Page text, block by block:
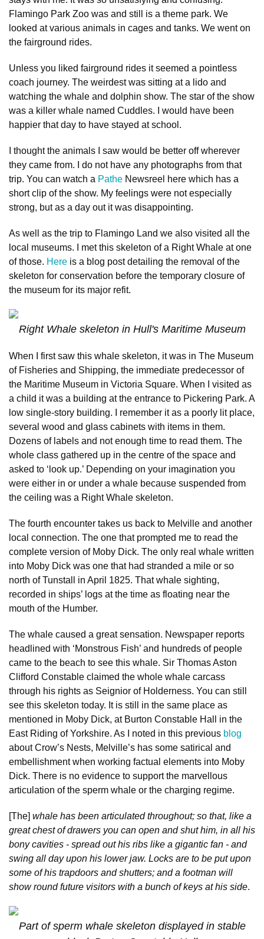
Flamingo Park Zoo was and still is a theme park. We
looked at various animals in cages and tanks. We went on
the fairground rides.
Unless you liked fairground rides it seemed a pointless
coach journey. The weirdest was sitting at a lido and
watching the whale and dolphin show. The star of the show
was a killer whale named Cuddles. I would have been
happier that day to have stayed at school.
I thought the animals I saw would be better off wherever
they came from. I do not have any photographs from that
trip. You can watch a Pathe Newsreel here which has a
short clip of the show. My feelings were not especially
strong, but as a day out it was disappointing.
As well as the trip to Flamingo Land we also visited all the
local museums. I met this skeleton of a Right Whale at one
of those. Here is a blog post detailing the removal of the
skeleton for conservation before the temporary closure of
the museum for its major refit.
Right Whale skeleton in Hull's Maritime Museum
When I first saw this whale skeleton, it was in The Museum
of Fisheries and Shipping, the immediate predecessor of
the Maritime Museum in Victoria Square. When I visited as
a child it was a building at the entrance to Pickering Park. A
low single-story building. I remember it as a poorly lit place,
several wood and glass cabinets with items in them.
Dozens of labels and not enough time to read them. The
whole class gathered up in the centre of the space and
asked to ‘look up.’ Depending on your imagination you
were either in or under a whale because suspended from
the ceiling was a Right Whale skeleton.
The fourth encounter takes us back to Melville and another
local connection. The one that prompted me to read the
complete version of Moby Dick. The only real whale written
into Moby Dick was one that had stranded a mile or so
north of Tunstall in April 1825. That whale sighting,
recorded in ships’ logs at the time as floating near the
mouth of the Humber.
The whale caused a great sensation. Newspaper reports
headlined with ‘Monstrous Fish’ and hundreds of people
came to the beach to see this whale. Sir Thomas Aston
Clifford Constable claimed the whole whale carcass
through his rights as Seignior of Holderness. You can still
see this skeleton today. It is still in the same place as
mentioned in Moby Dick, at Burton Constable Hall in the
East Riding of Yorkshire. As I noted in this previous blog
about Crow’s Nests, Melville’s has some satirical and
embellishment when working factual elements into Moby
Dick. There is no evidence to support the marvellous
articulation of the sperm whale or the charging regime.
[The] whale has been articulated throughout; so that, like a
great chest of drawers you can open and shut him, in all his
bony cavities - spread out his ribs like a gigantic fan - and
swing all day upon his lower jaw. Locks are to be put upon
some of his trapdoors and shutters; and a footman will
show round future visitors with a bunch of keys at his side.
Part of sperm whale skeleton displayed in stable